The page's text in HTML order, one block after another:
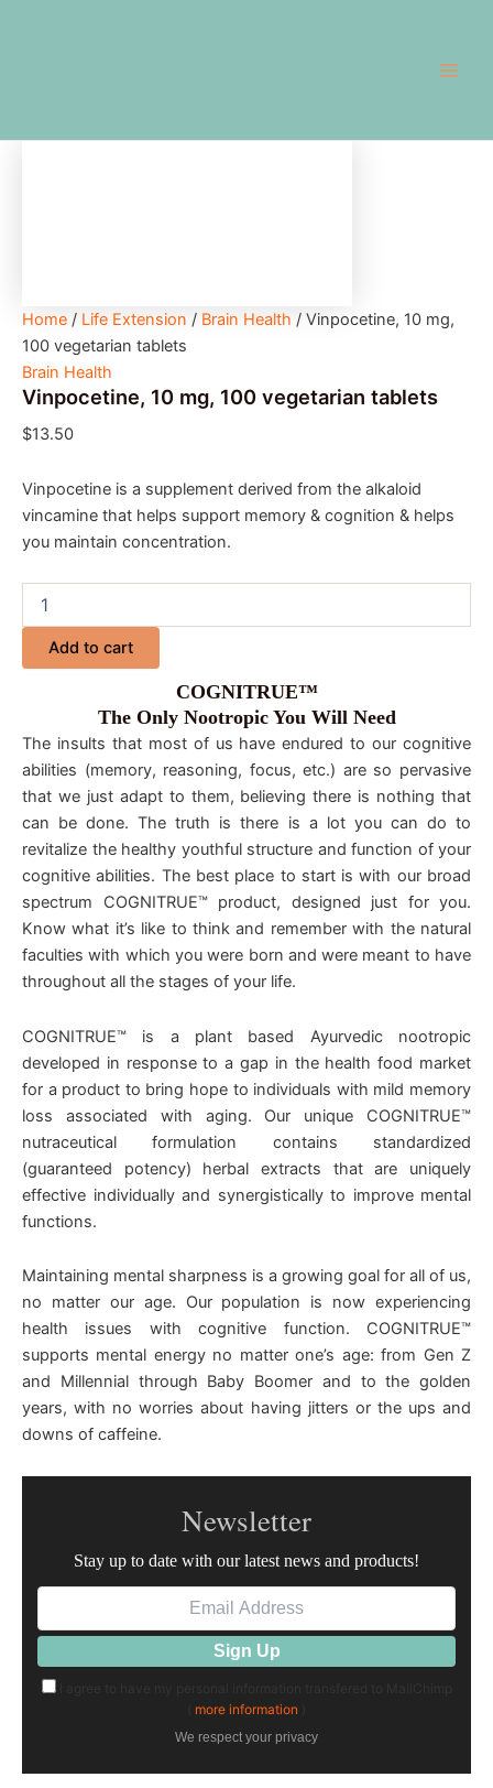
Home / Life Extension / Brain Health / Vinpocetine, 10 mg,
100 vegetarian tablets
Brain Health
Vinpocetine, 10 mg, 100 vegetarian tablets
$13.50
Vinpocetine is a supplement derived from the alkaloid
vincamine that helps support memory & cognition & helps
you maintain concentration.
quantity
Add to cart
COGNITRUE™
The Only Nootropic You Will Need
The insults that most of us have endured to our cognitive
abilities (memory, reasoning, focus, etc.) are so pervasive
that we just adapt to them, believing there is nothing that
can be done. The truth is there is a lot you can do to
revitalize the healthy youthful structure and function of your
cognitive abilities. The best place to start is with our broad
spectrum COGNITRUE™ product, designed just for you.
Know what it’s like to think and remember with the natural
faculties with which you were born and were meant to have
throughout all the stages of your life.
COGNITRUE™ is a plant based Ayurvedic nootropic
developed in response to a gap in the health food market
for a product to bring hope to individuals with mild memory
loss associated with aging. Our unique COGNITRUE™
nutraceutical formulation contains standardized
(guaranteed potency) herbal extracts that are uniquely
effective individually and synergistically to improve mental
functions.
Maintaining mental sharpness is a growing goal for all of us,
no matter our age. Our population is now experiencing
health issues with cognitive function. COGNITRUE™
supports mental energy no matter one’s age: from Gen Z
and Millennial through Baby Boomer and to the golden
years, with no worries about having jitters or the ups and
downs of caffeine.
Newsletter
Stay up to date with our latest news and products!
more information
We respect your privacy